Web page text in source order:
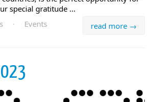
special gratitude ...
read more →
· Events